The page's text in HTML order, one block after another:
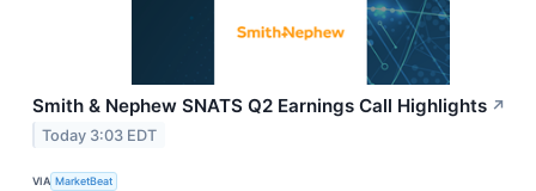
Smith & Nephew SNATS Q2 Earnings Call Highlights ↗
Today 3:03 EDT
VIA MarketBeat